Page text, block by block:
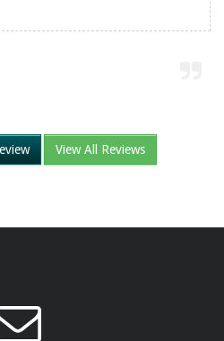
View All Reviews